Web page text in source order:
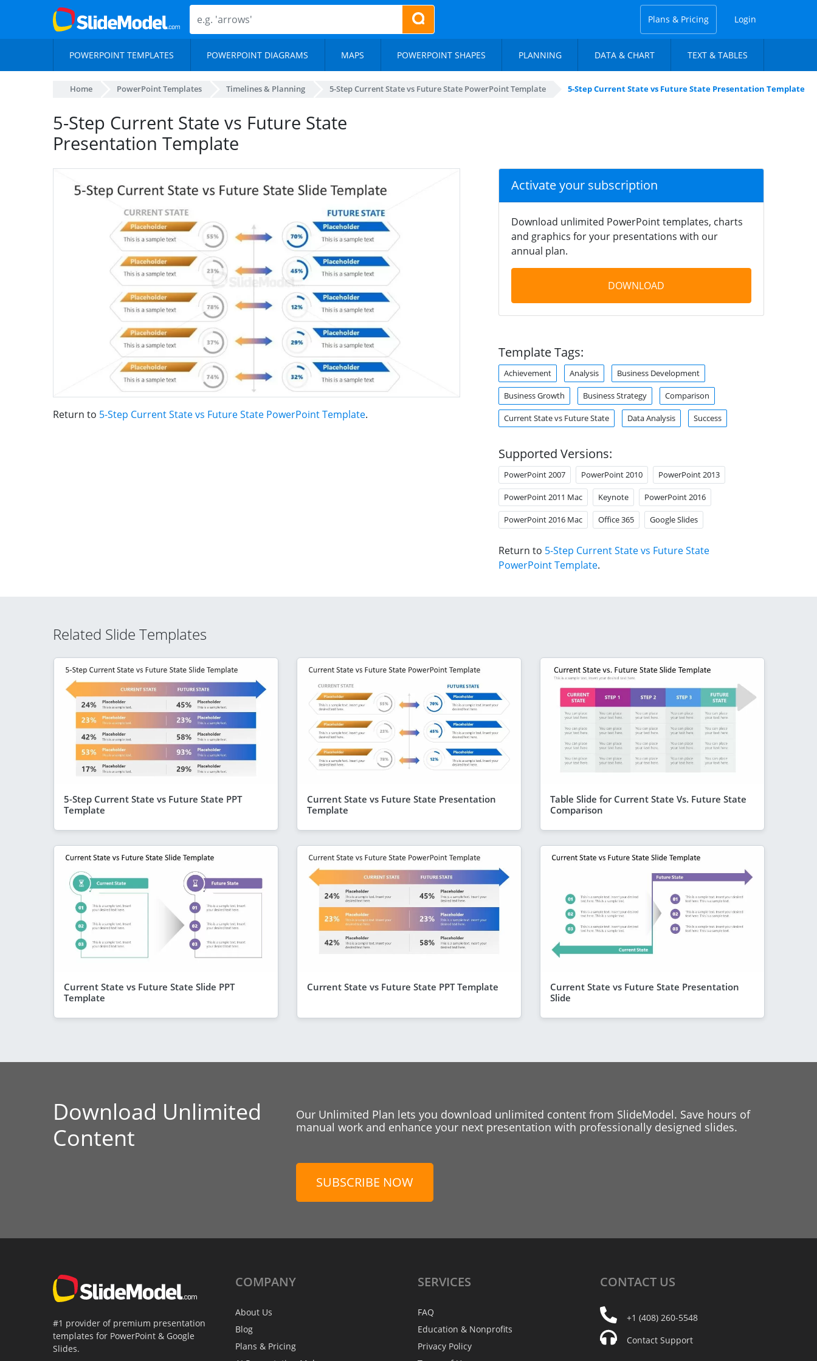
Plans & Pricing Login
POWERPOINT TEMPLATES POWERPOINT DIAGRAMS MAPS POWERPOINT SHAPES PLANNING DATA & CHART TEXT & TABLES
Home PowerPoint Templates Timelines & Planning 5-Step Current State vs Future State PowerPoint Template 5-Step Current State vs Future State Presentation Template
5-Step Current State vs Future State
Presentation Template
Return to 5-Step Current State vs Future State PowerPoint Template.
Activate your subscription
Download unlimited PowerPoint templates, charts
and graphics for your presentations with our
annual plan.
DOWNLOAD
Template Tags:
Achievement Analysis Business Development
Business Growth Business Strategy Comparison
Current State vs Future State Data Analysis Success
Supported Versions:
PowerPoint 2007 PowerPoint 2010 PowerPoint 2013
PowerPoint 2011 Mac Keynote PowerPoint 2016
PowerPoint 2016 Mac Office 365 Google Slides
Return to 5-Step Current State vs Future State
PowerPoint Template.
Related Slide Templates
5-Step Current State vs Future State PPT
Template
Current State vs Future State Presentation
Template
Table Slide for Current State Vs. Future State
Comparison
Current State vs Future State Slide PPT
Template
Current State vs Future State PPT Template
Current State vs Future State Presentation
Slide
Download Unlimited
Content
Our Unlimited Plan lets you download unlimited content from SlideModel. Save hours of
manual work and enhance your next presentation with professionally designed slides.
SUBSCRIBE NOW
#1 provider of premium presentation
templates for PowerPoint & Google
Slides.
COMPANY
About Us
Blog
Plans & Pricing
SERVICES
FAQ
Education & Nonprofits
Privacy Policy
CONTACT US
+1 (408) 260-5548
Contact Support